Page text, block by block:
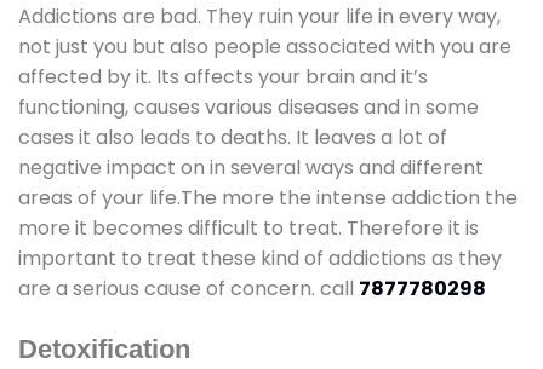
Addictions are bad. They ruin your life in every way,
not just you but also people associated with you are
affected by it. Its affects your brain and it’s
functioning, causes various diseases and in some
cases it also leads to deaths. It leaves a lot of
negative impact on in several ways and different
areas of your life.The more the intense addiction the
more it becomes difficult to treat. Therefore it is
important to treat these kind of addictions as they
are a serious cause of concern. call 7877780298
Detoxification